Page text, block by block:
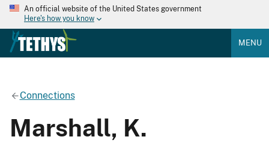
An official website of the United States government
Here's how you know
MENU
Connections
Marshall, K.